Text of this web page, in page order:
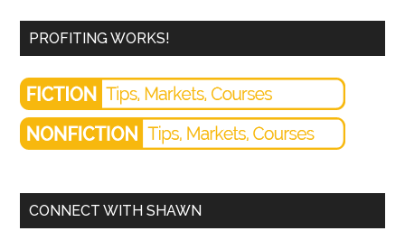
PROFITING WORKS!
CONNECT WITH SHAWN